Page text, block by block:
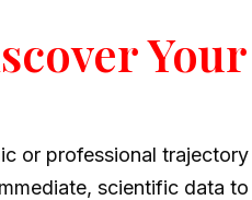
or professional
scientific data